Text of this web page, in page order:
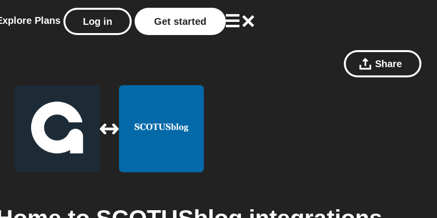
Plans Log in Get started
Share